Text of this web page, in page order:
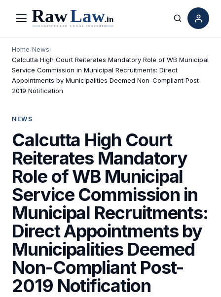
Menu Search
Home/News/
Calcutta High Court Reiterates Mandatory Role of WB Municipal
Service Commission in Municipal Recruitments: Direct
Appointments by Municipalities Deemed Non-Compliant Post-
2019 Notification
NEWS
Calcutta High Court
Reiterates Mandatory
Role of WB Municipal
Service Commission in
Municipal Recruitments:
Direct Appointments by
Municipalities Deemed
Non-Compliant Post-
2019 Notification